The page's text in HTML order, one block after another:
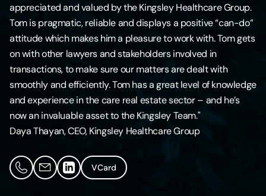
Careers
Contact Us
appreciated and valued by the Kingsley Healthcare Group.
Tom is pragmatic, reliable and displays a positive “can-do”
attitude which makes him a pleasure to work with. Tom gets
on with other lawyers and stakeholders involved in
transactions, to make sure our matters are dealt with
smoothly and efficiently. Tom has a great level of knowledge
and experience in the care real estate sector – and he’s
now an invaluable asset to the Kingsley Team."
Daya Thayan, CEO, Kingsley Healthcare Group
VCard